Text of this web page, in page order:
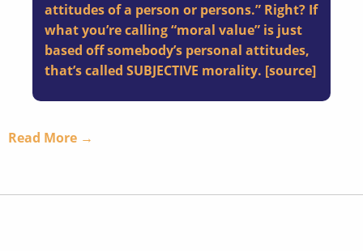
attitudes of a person or persons.” Right? If
what you’re calling “moral value” is just
based off somebody’s personal attitudes,
that’s called SUBJECTIVE morality. [source]
Read More →